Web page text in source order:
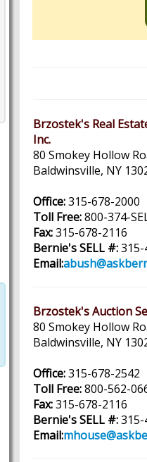
Brzostek's Real
Inc.
80 Smokey Hollow
Baldwinsville, NY
Office:315-678-2000
Toll Free:800-374-
Fax:315-678-2116
Bernie's SELL #:
Email:
Brzostek's Auction
80 Smokey Hollow
Baldwinsville, NY
Office:315-678-2542
Toll Free:800-562-
Fax:315-678-2116
Bernie's SELL #:
Email: